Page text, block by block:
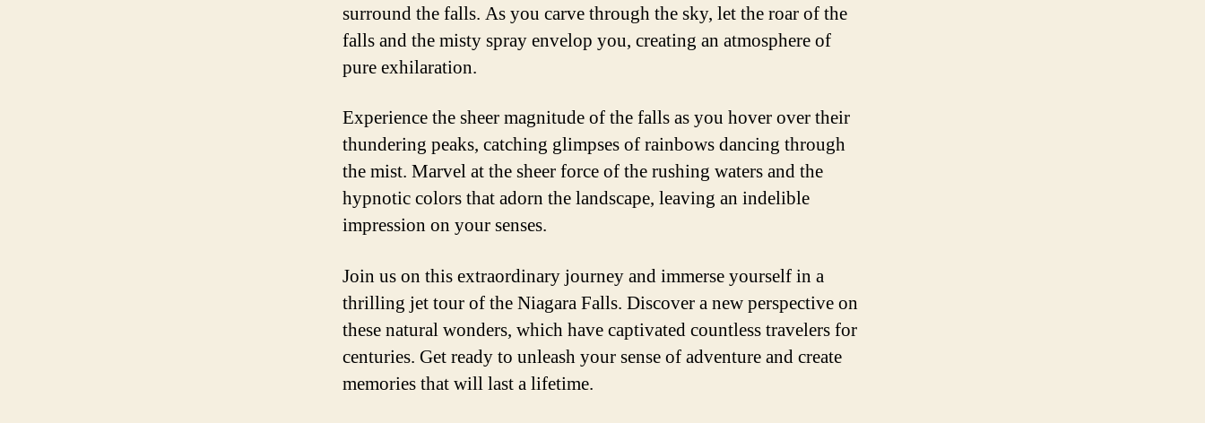
surround the falls. As you carve through the sky, let the roar of the
falls and the misty spray envelop you, creating an atmosphere of
pure exhilaration.
Experience the sheer magnitude of the falls as you hover over their
thundering peaks, catching glimpses of rainbows dancing through
the mist. Marvel at the sheer force of the rushing waters and the
hypnotic colors that adorn the landscape, leaving an indelible
impression on your senses.
Join us on this extraordinary journey and immerse yourself in a
thrilling jet tour of the Niagara Falls. Discover a new perspective on
these natural wonders, which have captivated countless travelers for
centuries. Get ready to unleash your sense of adventure and create
memories that will last a lifetime.